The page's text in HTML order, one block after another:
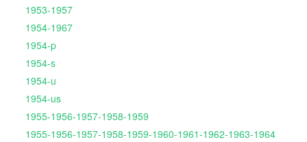
1953-1957
1954-1967
1954-p
1954-s
1954-u
1954-us
1955-1956-1957-1958-1959
1955-1956-1957-1958-1959-1960-1961-1962-1963-1964